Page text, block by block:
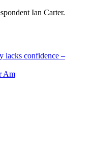
Ian Carter.
lacks confidence –
Am